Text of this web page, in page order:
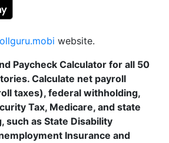
website.
Paycheck Calculator for all 50
Calculate net payroll
taxes), federal withholding,
Tax, Medicare, and state
such as State Disability
Insurance and